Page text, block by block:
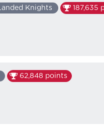
Landed Knights 187,635
62,848 points